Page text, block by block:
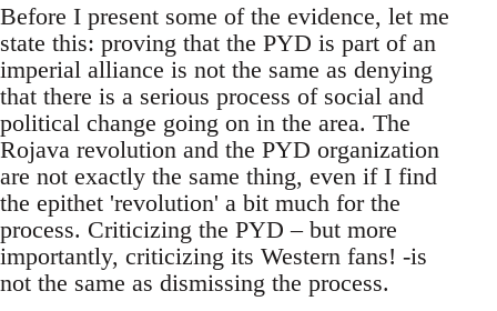
Before I present some of the evidence, let me
state this: proving that the PYD is part of an
imperial alliance is not the same as denying
that there is a serious process of social and
political change going on in the area. The
Rojava revolution and the PYD organization
are not exactly the same thing, even if I find
the epithet 'revolution' a bit much for the
process. Criticizing the PYD – but more
importantly, criticizing its Western fans! -is
not the same as dismissing the process.